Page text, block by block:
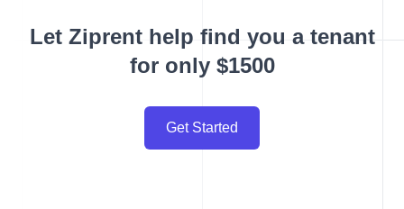
Let Ziprent help find you a tenant
for only $1500
Get Started